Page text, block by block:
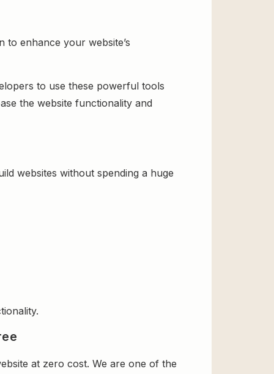
enhance your website’s
to use these powerful tools
the website functionality and
websites without spending a huge
at zero cost. We are one of the